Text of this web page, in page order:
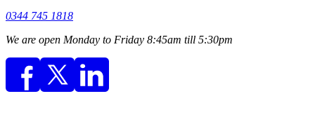
0344 745 1818
We are open Monday to Friday 8:45am till 5:30pm